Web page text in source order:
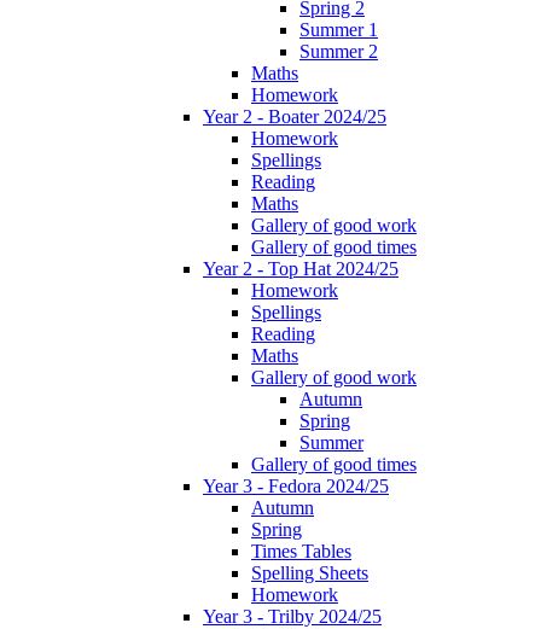
Spring 2
Summer 1
Summer 2
Maths
Homework
Year 2 - Boater 2024/25
Homework
Spellings
Reading
Maths
Gallery of good work
Gallery of good times
Year 2 - Top Hat 2024/25
Homework
Spellings
Reading
Maths
Gallery of good work
Autumn
Spring
Summer
Gallery of good times
Year 3 - Fedora 2024/25
Autumn
Spring
Times Tables
Spelling Sheets
Homework
Year 3 - Trilby 2024/25